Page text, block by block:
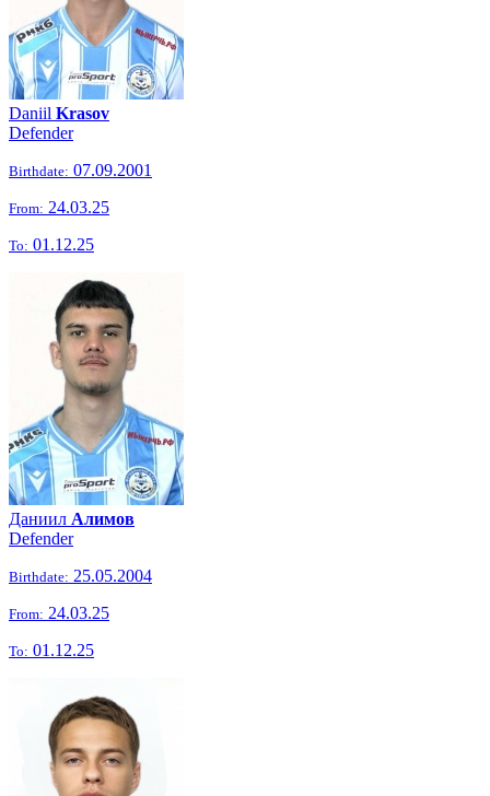
Daniil Krasov
Defender
Birthdate: 07.09.2001
From: 24.03.25
To: 01.12.25
Даниил Алимов
Defender
Birthdate: 25.05.2004
From: 24.03.25
To: 01.12.25